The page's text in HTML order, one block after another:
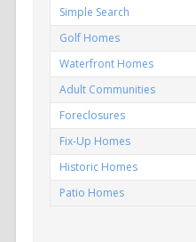
Simple Search
Golf Homes
Waterfront Homes
Adult Communities
Foreclosures
Fix-Up Homes
Historic Homes
Patio Homes